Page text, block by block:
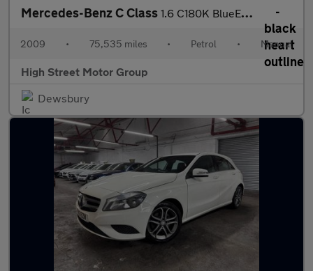
Mercedes-Benz C Class 1.6 C180K BlueEfficiency SE Euro 4 5dr
2009 • 75,535 miles • Petrol • Manual
High Street Motor Group
Dewsbury